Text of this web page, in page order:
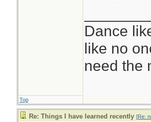
Dance
like no
need the
Top
Re: Things I have learned recently [Re: